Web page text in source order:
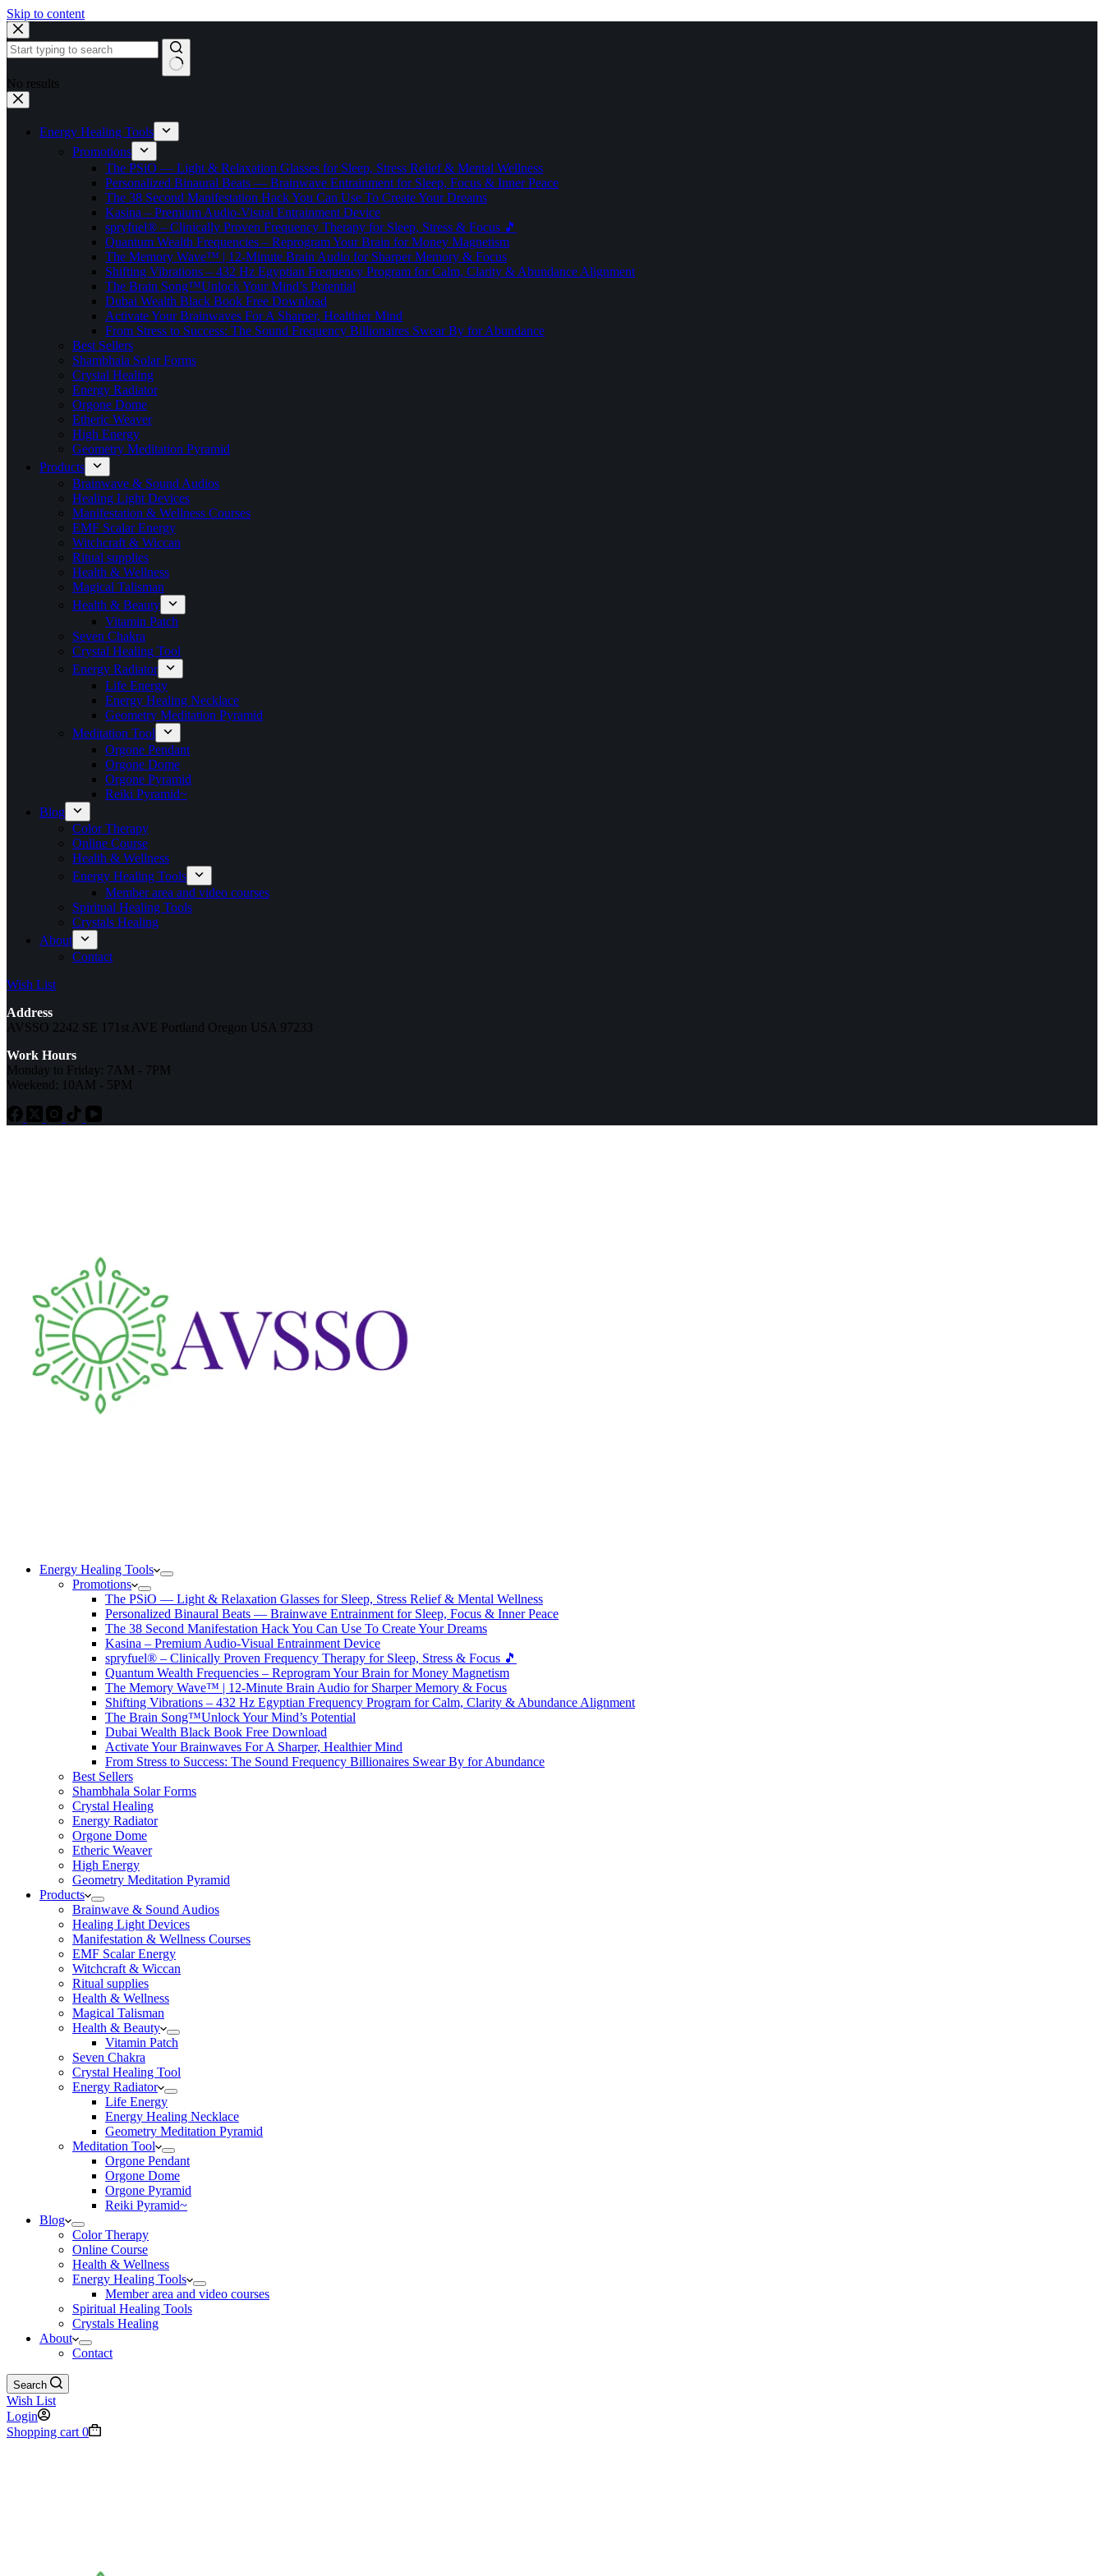
Skip to content
No results
Energy Healing Tools
Promotions
The PSiO — Light & Relaxation Glasses for Sleep, Stress Relief & Mental Wellness
Personalized Binaural Beats — Brainwave Entrainment for Sleep, Focus & Inner Peace
The 38 Second Manifestation Hack You Can Use To Create Your Dreams
Kasina – Premium Audio-Visual Entrainment Device
spryfuel® – Clinically Proven Frequency Therapy for Sleep, Stress & Focus 🎵
Quantum Wealth Frequencies – Reprogram Your Brain for Money Magnetism
The Memory Wave™ | 12-Minute Brain Audio for Sharper Memory & Focus
Shifting Vibrations – 432 Hz Egyptian Frequency Program for Calm, Clarity & Abundance Alignment
The Brain Song™Unlock Your Mind’s Potential
Dubai Wealth Black Book Free Download
Activate Your Brainwaves For A Sharper, Healthier Mind
From Stress to Success: The Sound Frequency Billionaires Swear By for Abundance
Best Sellers
Shambhala Solar Forms
Crystal Healing
Energy Radiator
Orgone Dome
Etheric Weaver
High Energy
Geometry Meditation Pyramid
Products
Brainwave & Sound Audios
Healing Light Devices
Manifestation & Wellness Courses
EMF Scalar Energy
Witchcraft & Wiccan
Ritual supplies
Health & Wellness
Magical Talisman
Health & Beauty
Vitamin Patch
Seven Chakra
Crystal Healing Tool
Energy Radiator
Life Energy
Energy Healing Necklace
Geometry Meditation Pyramid
Meditation Tool
Orgone Pendant
Orgone Dome
Orgone Pyramid
Reiki Pyramid~
Blog
Color Therapy
Online Course
Health & Wellness
Energy Healing Tools
Member area and video courses
Spiritual Healing Tools
Crystals Healing
About
Contact
Wish List
Address
AVSSO 2242 SE 171st AVE Portland Oregon USA 97233
Work Hours
Monday to Friday: 7AM - 7PM
Weekend: 10AM - 5PM
Energy Healing Tools
Promotions
The PSiO — Light & Relaxation Glasses for Sleep, Stress Relief & Mental Wellness
Personalized Binaural Beats — Brainwave Entrainment for Sleep, Focus & Inner Peace
The 38 Second Manifestation Hack You Can Use To Create Your Dreams
Kasina – Premium Audio-Visual Entrainment Device
spryfuel® – Clinically Proven Frequency Therapy for Sleep, Stress & Focus 🎵
Quantum Wealth Frequencies – Reprogram Your Brain for Money Magnetism
The Memory Wave™ | 12-Minute Brain Audio for Sharper Memory & Focus
Shifting Vibrations – 432 Hz Egyptian Frequency Program for Calm, Clarity & Abundance Alignment
The Brain Song™Unlock Your Mind’s Potential
Dubai Wealth Black Book Free Download
Activate Your Brainwaves For A Sharper, Healthier Mind
From Stress to Success: The Sound Frequency Billionaires Swear By for Abundance
Best Sellers
Shambhala Solar Forms
Crystal Healing
Energy Radiator
Orgone Dome
Etheric Weaver
High Energy
Geometry Meditation Pyramid
Products
Brainwave & Sound Audios
Healing Light Devices
Manifestation & Wellness Courses
EMF Scalar Energy
Witchcraft & Wiccan
Ritual supplies
Health & Wellness
Magical Talisman
Health & Beauty
Vitamin Patch
Seven Chakra
Crystal Healing Tool
Energy Radiator
Life Energy
Energy Healing Necklace
Geometry Meditation Pyramid
Meditation Tool
Orgone Pendant
Orgone Dome
Orgone Pyramid
Reiki Pyramid~
Blog
Color Therapy
Online Course
Health & Wellness
Energy Healing Tools
Member area and video courses
Spiritual Healing Tools
Crystals Healing
About
Contact
Search
Wish List
Login
Shopping cart 0